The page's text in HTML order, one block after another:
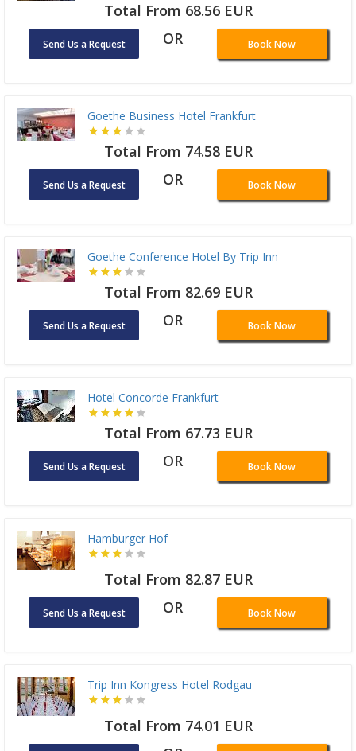
Total From 68.56 EUR
Send Us a Request OR Book Now
Goethe Business Hotel Frankfurt
Total From 74.58 EUR
Send Us a Request OR Book Now
Goethe Conference Hotel By Trip Inn
Total From 82.69 EUR
Send Us a Request OR Book Now
Hotel Concorde Frankfurt
Total From 67.73 EUR
Send Us a Request OR Book Now
Hamburger Hof
Total From 82.87 EUR
Send Us a Request OR Book Now
Trip Inn Kongress Hotel Rodgau
Total From 74.01 EUR